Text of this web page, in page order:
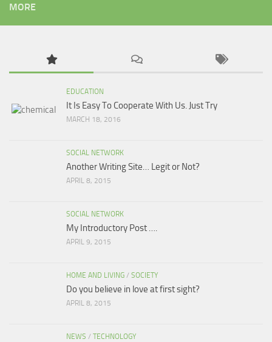
MORE
EDUCATION
It Is Easy To Cooperate With Us. Just Try
MARCH 18, 2016
SOCIAL NETWORK
Another Writing Site… Legit or Not?
APRIL 8, 2015
SOCIAL NETWORK
My Introductory Post ….
APRIL 9, 2015
HOME AND LIVING / SOCIETY
Do you believe in love at first sight?
APRIL 8, 2015
NEWS / TECHNOLOGY